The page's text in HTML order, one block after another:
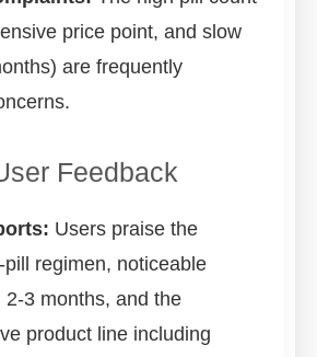
price point, and slow
are frequently
Feedback
Users praise the
regimen, noticeable
2-3 months, and the
product line including